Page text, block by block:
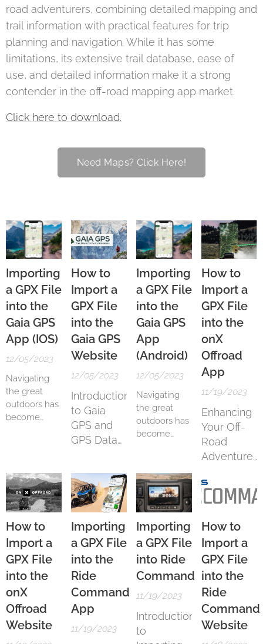
road adventurers, combining detailed mapping and
trail information with practical features for trip
planning and navigation. While it has some
limitations, its extensive trail database, ease of
use, and detailed information make it a strong
contender in the off-road mapping app market​.
Click here to download.
Need Maps? Click Here!
Importing
a GPX File
into the
Gaia GPS
App (IOS)
12/05/2023
Navigating
the great
outdoors has
become
thanks to
advanced
GPS
applications
like Gaia GPS.
Particularly
for iOS users,
Gaia GPS
stands as a
robust choice
for hikers,
bikers, and
How to
Import a
GPX File
into the
Gaia GPS
Website
12/05/2023
Introduction
to Gaia
GPS and
GPS Data
Importing
a GPX File
into the
Gaia GPS
App
(Android)
12/05/2023
Navigating
the great
outdoors has
become
and
enjoyable
thanks to
advanced
GPS
applications
like Gaia GPS.
Particularly
for Android
GPS stands
as a robust
choice for
hikers, bikers,
How to
Import a
GPX File
into the
onX
Offroad
App
11/19/2023
Enhancing
Your Off-
Road
Adventures
Offroad
How to
Import a
GPX File
into the
onX
Offroad
Website
Importing
a GPX File
into the
Ride
Command
App
11/19/2023
Importing
a GPX File
into Ride
Command
11/19/2023
Introduction
to
How to
Import a
GPX File
into the
Ride
Command
Website